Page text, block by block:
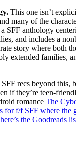
This one isn’t
many of the
SFF anthology
and includes a
story where both
extended families,
recs beyond this,
if they’re teen-
romance The
for f/f SFF where the
here’s the Goodreads